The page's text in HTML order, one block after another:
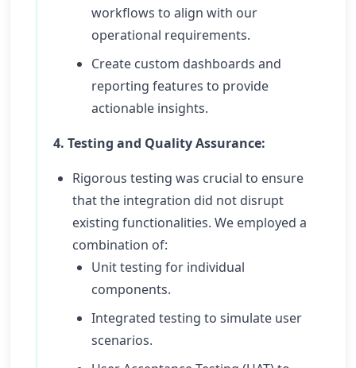
workflows to align with our
operational requirements.
Create custom dashboards and
reporting features to provide
actionable insights.
4. Testing and Quality Assurance:
Rigorous testing was crucial to ensure
that the integration did not disrupt
existing functionalities. We employed a
combination of:
Unit testing for individual
components.
Integrated testing to simulate user
scenarios.